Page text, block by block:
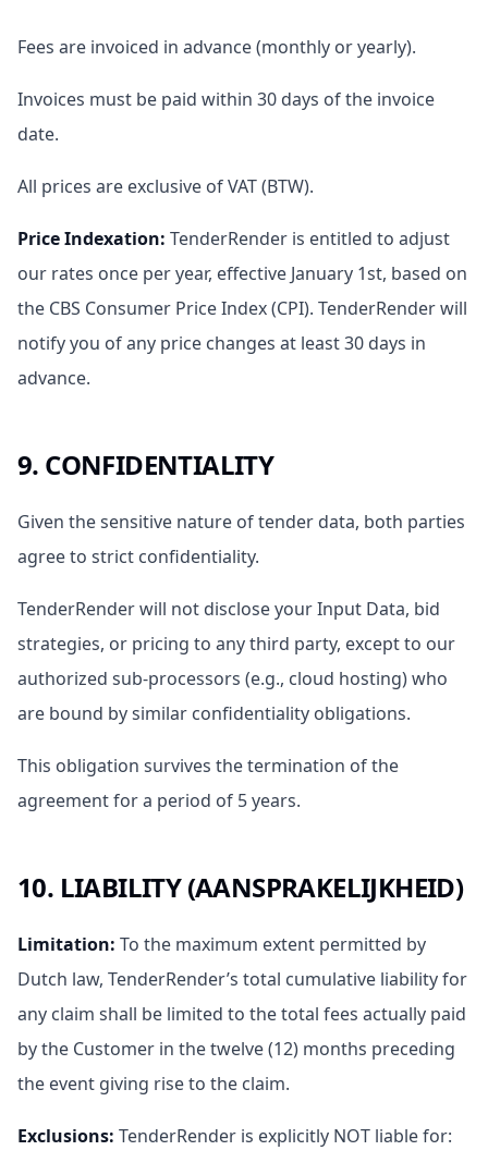
Fees are invoiced in advance (monthly or yearly).
Invoices must be paid within 30 days of the invoice
date.
All prices are exclusive of VAT (BTW).
Price Indexation: TenderRender is entitled to adjust
our rates once per year, effective January 1st, based on
the CBS Consumer Price Index (CPI). TenderRender will
notify you of any price changes at least 30 days in
advance.
9. CONFIDENTIALITY
Given the sensitive nature of tender data, both parties
agree to strict confidentiality.
TenderRender will not disclose your Input Data, bid
strategies, or pricing to any third party, except to our
authorized sub-processors (e.g., cloud hosting) who
are bound by similar confidentiality obligations.
This obligation survives the termination of the
agreement for a period of 5 years.
10. LIABILITY (AANSPRAKELIJKHEID)
Limitation: To the maximum extent permitted by
Dutch law, TenderRender’s total cumulative liability for
any claim shall be limited to the total fees actually paid
by the Customer in the twelve (12) months preceding
the event giving rise to the claim.
Exclusions: TenderRender is explicitly NOT liable for: